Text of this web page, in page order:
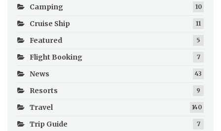
Camping 10
Cruise Ship 11
Featured 5
Flight Booking 7
News 43
Resorts 9
Travel 140
Trip Guide 7